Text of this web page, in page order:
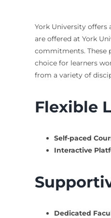
York University offers
are offered at York
commitments. These
choice for learners
from a variety of
Flexible
Self-paced
Interactive
Dedicated